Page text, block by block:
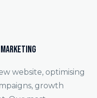
website, optimising
growth